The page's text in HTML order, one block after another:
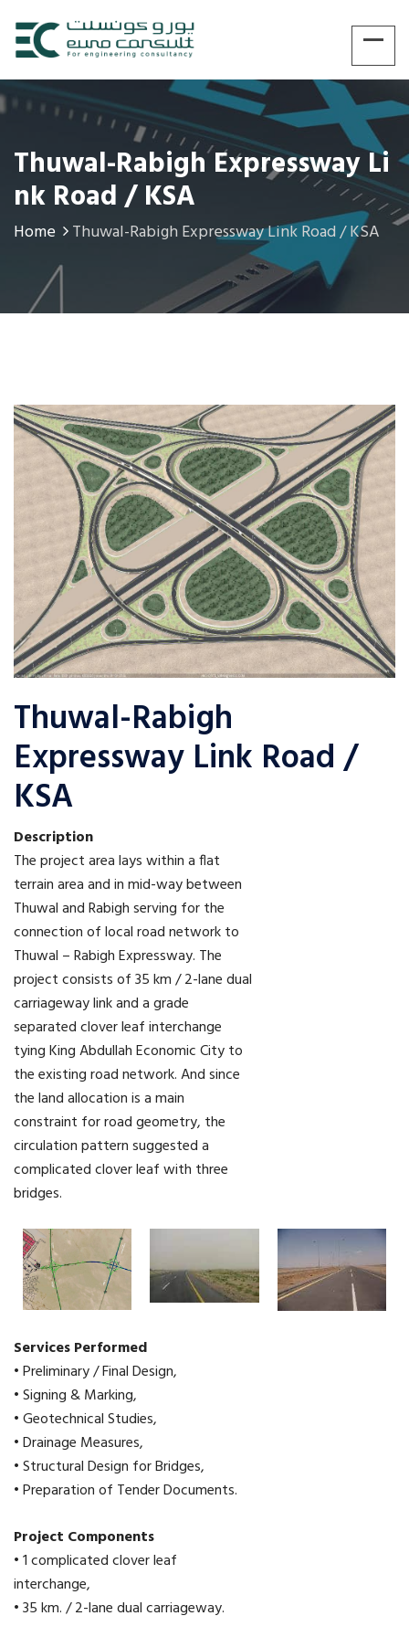
Thuwal-Rabigh Expressway Li
Nk Road / KSA
Home Thuwal-Rabigh Expressway Link Road / KSA
Thuwal-Rabigh
Expressway Link Road /
KSA
Description
The project area lays within a flat
terrain area and in mid-way between
Thuwal and Rabigh serving for the
connection of local road network to
Thuwal – Rabigh Expressway. The
project consists of 35 km / 2-lane dual
carriageway link and a grade
separated clover leaf interchange
tying King Abdullah Economic City to
the existing road network. And since
the land allocation is a main
constraint for road geometry, the
circulation pattern suggested a
complicated clover leaf with three
bridges.
Services Performed
• Preliminary / Final Design,
• Signing & Marking,
• Geotechnical Studies,
• Drainage Measures,
• Structural Design for Bridges,
• Preparation of Tender Documents.
Project Components
• 1 complicated clover leaf
interchange,
• 35 km. / 2-lane dual carriageway.